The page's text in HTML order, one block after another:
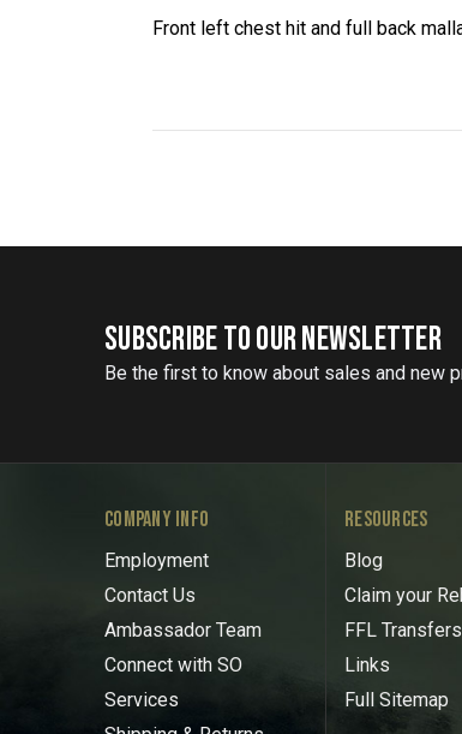
Front left chest hit and full back
SUBSCRIBE TO OUR NEWSLETTER
Be the first to know about sales and new
COMPANY INFO
Employment
Contact Us
Ambassador Team
Connect with SO
Services
RESOURCES
Blog
Claim your
FFL Transfers
Links
Full Sitemap